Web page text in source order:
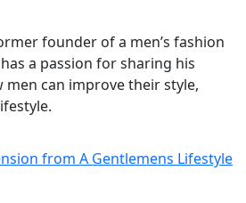
founder of a men’s fashion
a passion for sharing his
men can improve their style,
from A Gentlemens Lifestyle